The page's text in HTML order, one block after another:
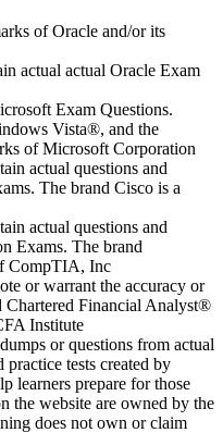
of Oracle and/or its
actual actual Oracle Exam
Exam Questions.
Vista®, and the
of Microsoft Corporation
actual questions and
The brand Cisco is a
actual questions and
Exams. The brand
CompTIA, Inc
or warrant the accuracy or
Financial Analyst®
Institute
or questions from actual
tests created by
learners prepare for those
the website are owned by the
does not own or claim